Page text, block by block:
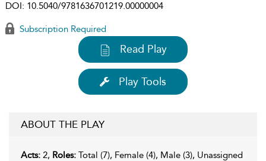
DOI: 10.5040/9781636701219.00000004
Subscription Required
Read Play
Play Tools
ABOUT THE PLAY
Acts: 2, Roles: Total (7), Female (4), Male (3), Unassigned